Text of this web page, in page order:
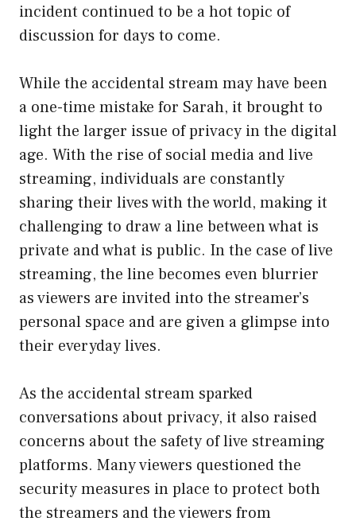
incident continued to be a hot topic of
discussion for days to come.
While the accidental stream may have been
a one-time mistake for Sarah, it brought to
light the larger issue of privacy in the digital
age. With the rise of social media and live
streaming, individuals are constantly
sharing their lives with the world, making it
challenging to draw a line between what is
private and what is public. In the case of live
streaming, the line becomes even blurrier
as viewers are invited into the streamer’s
personal space and are given a glimpse into
their everyday lives.
As the accidental stream sparked
conversations about privacy, it also raised
concerns about the safety of live streaming
platforms. Many viewers questioned the
security measures in place to protect both
the streamers and the viewers from